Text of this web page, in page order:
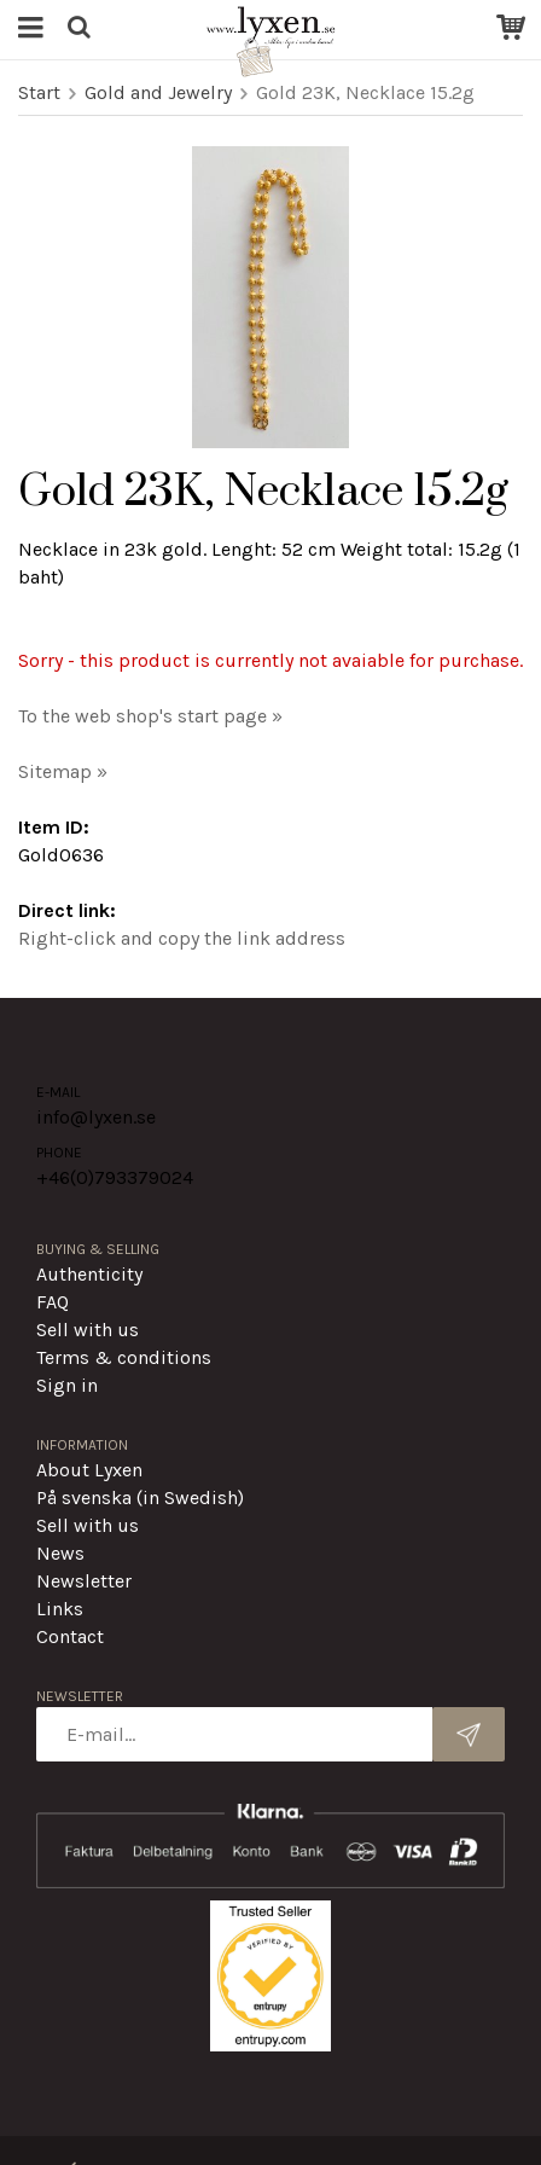
Start Gold and Jewelry Gold 23K, Necklace 15.2g
Gold 23K, Necklace 15.2g
Necklace in 23k gold. Lenght: 52 cm Weight total: 15.2g (1
baht)
Sorry - this product is currently not avaiable for purchase.
To the web shop's start page »
Sitemap »
Item ID:
Gold0636
Direct link:
Right-click and copy the link address
E-MAIL
info@lyxen.se
PHONE
+46(0)793379024
BUYING & SELLING
Authenticity
FAQ
Sell with us
Terms & conditions
Sign in
INFORMATION
About Lyxen
På svenska (in Swedish)
Sell with us
News
Newsletter
Links
Contact
NEWSLETTER